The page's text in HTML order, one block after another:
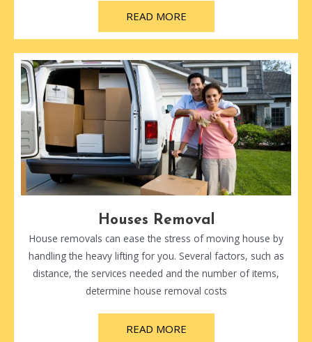
READ MORE
Houses Removal
House removals can ease the stress of moving house by
handling the heavy lifting for you. Several factors, such as
distance, the services needed and the number of items,
determine house removal costs
READ MORE